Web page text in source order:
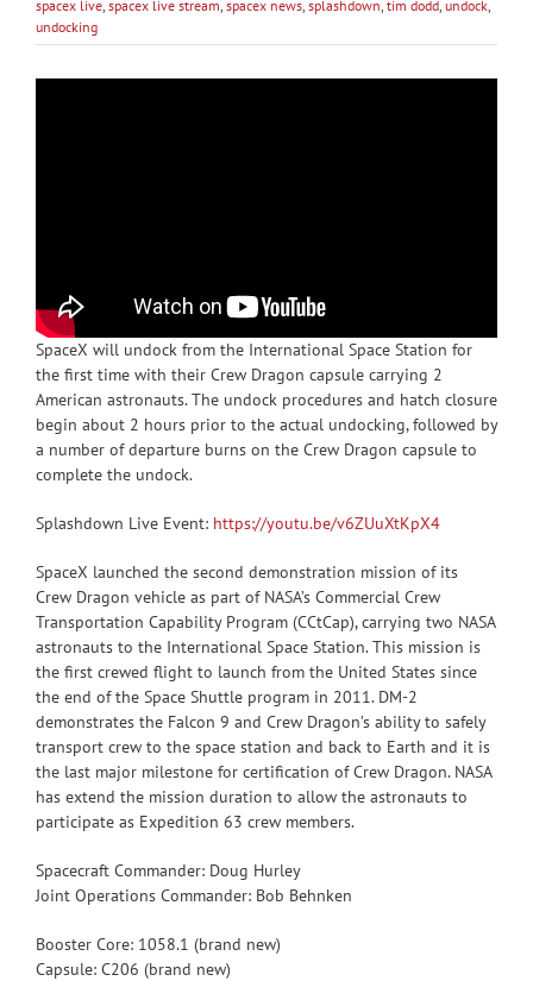
spacex live spacex live stream spacex news splashdown tim dodd undock
undocking
SpaceX will undock from the International Space Station for
the first time with their Crew Dragon capsule carrying 2
American astronauts. The undock procedures and hatch closure
begin about 2 hours prior to the actual undocking, followed by
a number of departure burns on the Crew Dragon capsule to
complete the undock.
Splashdown Live Event: https://youtu.be/v6ZUuXtKpX4
SpaceX launched the second demonstration mission of its
Crew Dragon vehicle as part of NASA’s Commercial Crew
Transportation Capability Program (CCtCap), carrying two NASA
astronauts to the International Space Station. This mission is
the first crewed flight to launch from the United States since
the end of the Space Shuttle program in 2011. DM-2
demonstrates the Falcon 9 and Crew Dragon’s ability to safely
transport crew to the space station and back to Earth and it is
the last major milestone for certification of Crew Dragon. NASA
has extend the mission duration to allow the astronauts to
participate as Expedition 63 crew members.
Spacecraft Commander: Doug Hurley
Joint Operations Commander: Bob Behnken
Booster Core: 1058.1 (brand new)
Capsule: C206 (brand new)